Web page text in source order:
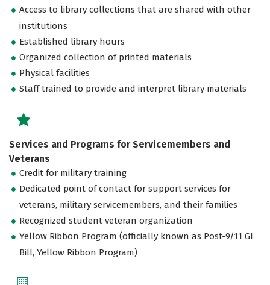
Access to library collections that are shared with other
institutions
Established library hours
Organized collection of printed materials
Physical facilities
Staff trained to provide and interpret library materials
Services and Programs for Servicemembers and
Veterans
Credit for military training
Dedicated point of contact for support services for
veterans, military servicemembers, and their families
Recognized student veteran organization
Yellow Ribbon Program (officially known as Post-9/11 GI
Bill, Yellow Ribbon Program)